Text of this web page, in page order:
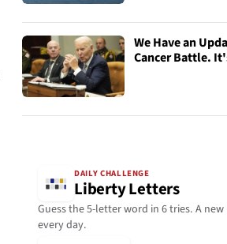
We Have an
Cancer Battle.
DAILY CHALLENGE
Liberty Letters
Guess the 5-letter word in 6 tries. A
every day.